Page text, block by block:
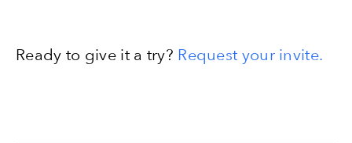
Ready to give it a try? Request your invite.